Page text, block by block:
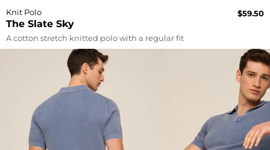
The Slate Sky
Knit Polo $59.50
A cotton stretch knitted polo with a regular fit